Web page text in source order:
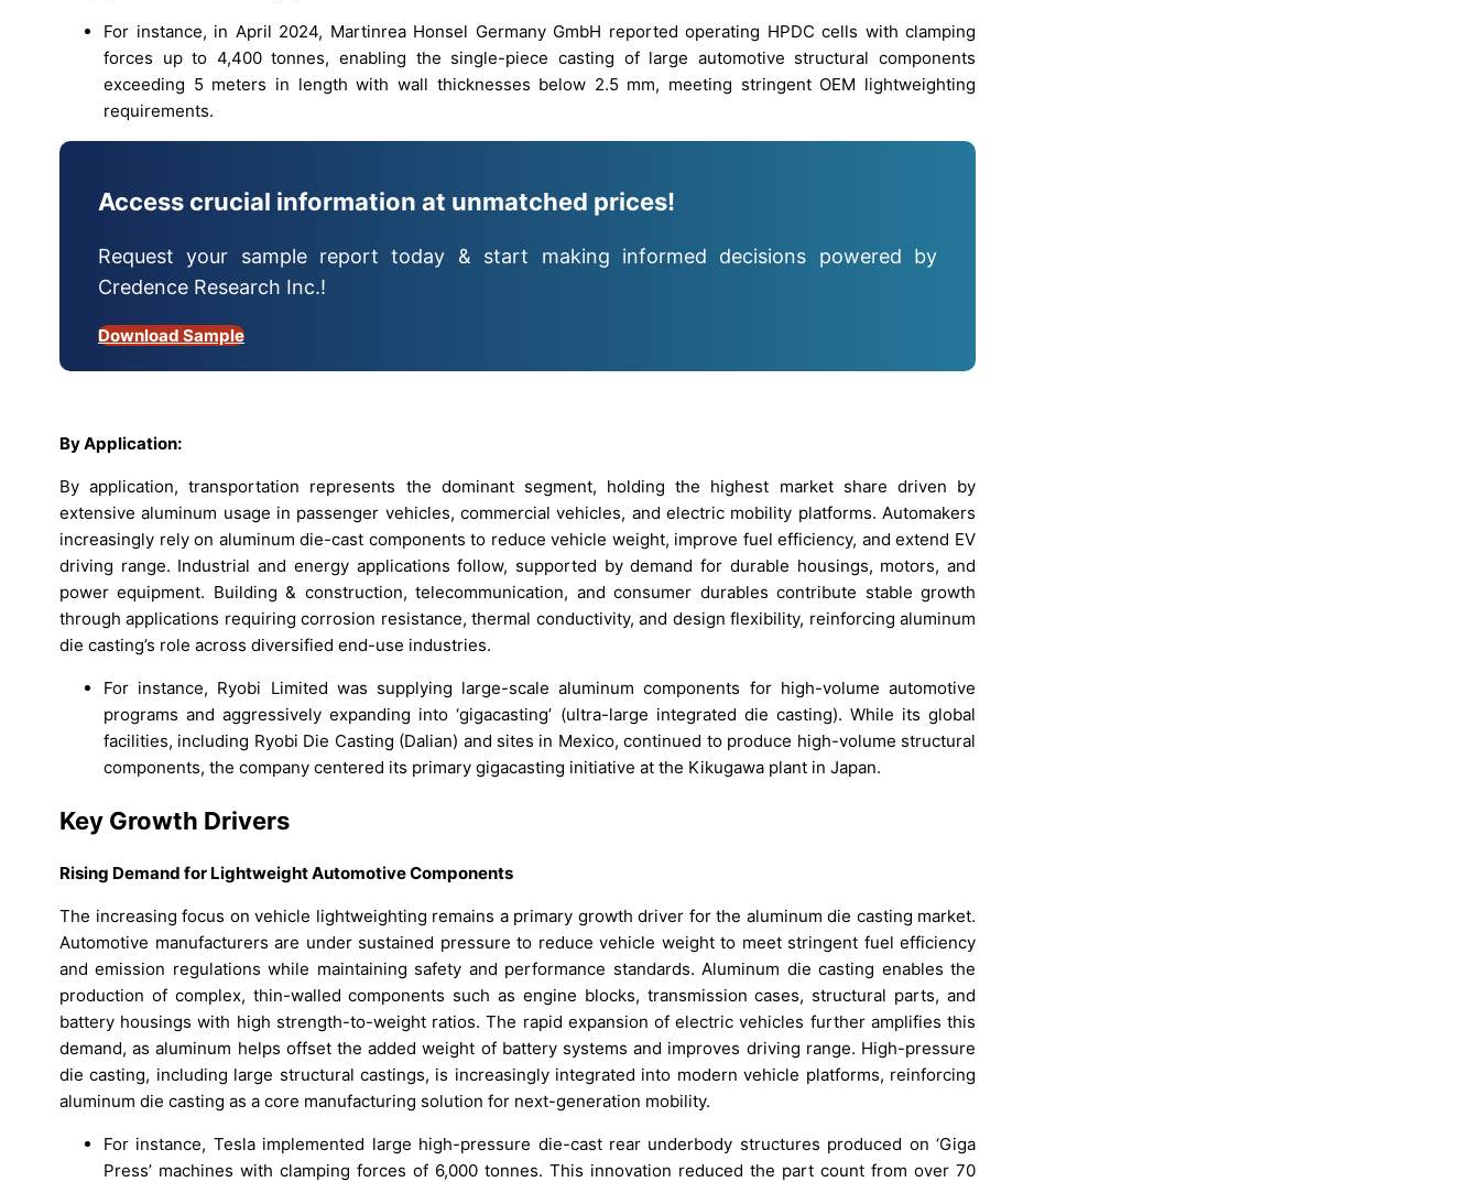
For instance, in April 2024, Martinrea Honsel Germany GmbH reported operating HPDC cells with clamping
forces up to 4,400 tonnes, enabling the single-piece casting of large automotive structural components
exceeding 5 meters in length with wall thicknesses below 2.5 mm, meeting stringent OEM lightweighting
requirements.
Access crucial information at unmatched prices!
Request your sample report today & start making informed decisions powered by
Credence Research Inc.!
Download Sample
By Application:
By application, transportation represents the dominant segment, holding the highest market share driven by
extensive aluminum usage in passenger vehicles, commercial vehicles, and electric mobility platforms. Automakers
increasingly rely on aluminum die-cast components to reduce vehicle weight, improve fuel efficiency, and extend EV
driving range. Industrial and energy applications follow, supported by demand for durable housings, motors, and
power equipment. Building & construction, telecommunication, and consumer durables contribute stable growth
through applications requiring corrosion resistance, thermal conductivity, and design flexibility, reinforcing aluminum
die casting’s role across diversified end-use industries.
For instance, Ryobi Limited was supplying large-scale aluminum components for high-volume automotive
programs and aggressively expanding into ‘gigacasting’ (ultra-large integrated die casting). While its global
facilities, including Ryobi Die Casting (Dalian) and sites in Mexico, continued to produce high-volume structural
components, the company centered its primary gigacasting initiative at the Kikugawa plant in Japan.
Key Growth Drivers
Rising Demand for Lightweight Automotive Components
The increasing focus on vehicle lightweighting remains a primary growth driver for the aluminum die casting market.
Automotive manufacturers are under sustained pressure to reduce vehicle weight to meet stringent fuel efficiency
and emission regulations while maintaining safety and performance standards. Aluminum die casting enables the
production of complex, thin-walled components such as engine blocks, transmission cases, structural parts, and
battery housings with high strength-to-weight ratios. The rapid expansion of electric vehicles further amplifies this
demand, as aluminum helps offset the added weight of battery systems and improves driving range. High-pressure
die casting, including large structural castings, is increasingly integrated into modern vehicle platforms, reinforcing
aluminum die casting as a core manufacturing solution for next-generation mobility.
For instance, Tesla implemented large high-pressure die-cast rear underbody structures produced on ‘Giga
Press’ machines with clamping forces of 6,000 tonnes. This innovation reduced the part count from over 70